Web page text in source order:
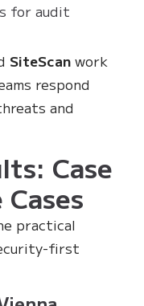
for audit
SiteScan work
respond
and
Case
practical
first